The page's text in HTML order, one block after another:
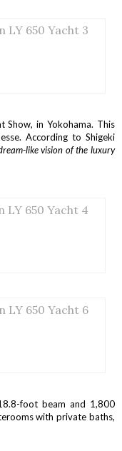
Show, in Yokohama. This
According to Shigeki
like vision of the luxury
foot beam and 1,800
with private baths,